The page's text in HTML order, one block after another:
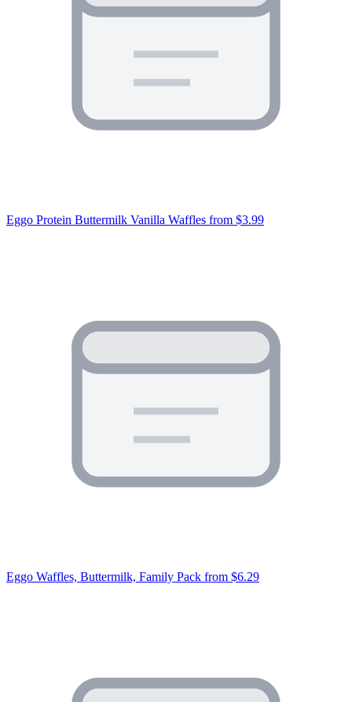
Eggo Protein Buttermilk Vanilla Waffles from $3.99
Eggo Waffles, Buttermilk, Family Pack from $6.29